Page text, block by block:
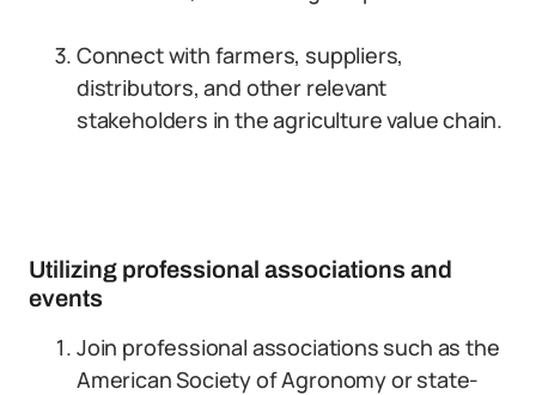
Connect with farmers, suppliers,
distributors, and other relevant
stakeholders in the agriculture value chain.
Utilizing professional associations and
events
Join professional associations such as the
American Society of Agronomy or state-